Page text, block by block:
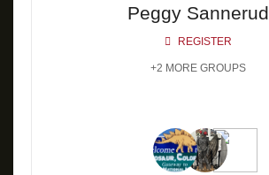
Peggy Sannerud
REGISTER
+2 MORE GROUPS